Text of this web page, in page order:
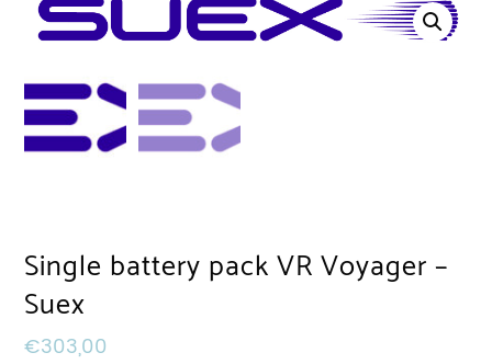
Single battery pack VR Voyager –
Suex
€303,00